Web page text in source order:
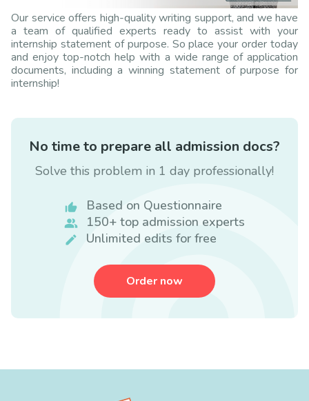
Our service offers high-quality writing support, and we have
a team of qualified experts ready to assist with your
internship statement of purpose. So place your order today
and enjoy top-notch help with a wide range of application
documents, including a winning statement of purpose for
internship!
No time to prepare all admission docs?
Solve this problem in 1 day professionally!
Based on Questionnaire
150+ top admission experts
Unlimited edits for free
Order now